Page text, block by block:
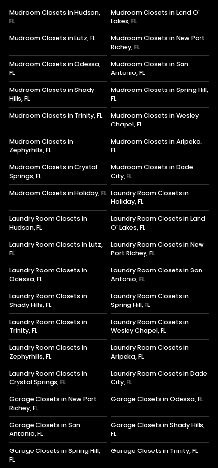
Mudroom Closets in Hudson,
FL
Mudroom Closets in Land O'
Lakes, FL
Mudroom Closets in Lutz, FL
Mudroom Closets in New Port
Richey, FL
Mudroom Closets in Odessa,
FL
Mudroom Closets in San
Antonio, FL
Mudroom Closets in Shady
Hills, FL
Mudroom Closets in Spring Hill,
FL
Mudroom Closets in Trinity, FL
Mudroom Closets in Wesley
Chapel, FL
Mudroom Closets in
Zephyrhills, FL
Mudroom Closets in Aripeka,
FL
Mudroom Closets in Crystal
Springs, FL
Mudroom Closets in Dade
City, FL
Mudroom Closets in Holiday, FL Laundry Room Closets in
Holiday, FL
Laundry Room Closets in
Hudson, FL
Laundry Room Closets in Land
O' Lakes, FL
Laundry Room Closets in Lutz,
FL
Laundry Room Closets in New
Port Richey, FL
Laundry Room Closets in
Odessa, FL
Laundry Room Closets in San
Antonio, FL
Laundry Room Closets in
Shady Hills, FL
Laundry Room Closets in
Spring Hill, FL
Laundry Room Closets in
Trinity, FL
Laundry Room Closets in
Wesley Chapel, FL
Laundry Room Closets in
Zephyrhills, FL
Laundry Room Closets in
Aripeka, FL
Laundry Room Closets in
Crystal Springs, FL
Laundry Room Closets in Dade
City, FL
Garage Closets in New Port
Richey, FL
Garage Closets in Odessa, FL
Garage Closets in San
Antonio, FL
Garage Closets in Shady Hills,
FL
Garage Closets in Spring Hill,
FL
Garage Closets in Trinity, FL